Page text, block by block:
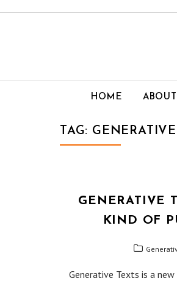
HOME ABOUT
TAG:
GENERATIVE
KIND OF
Generative Texts is a